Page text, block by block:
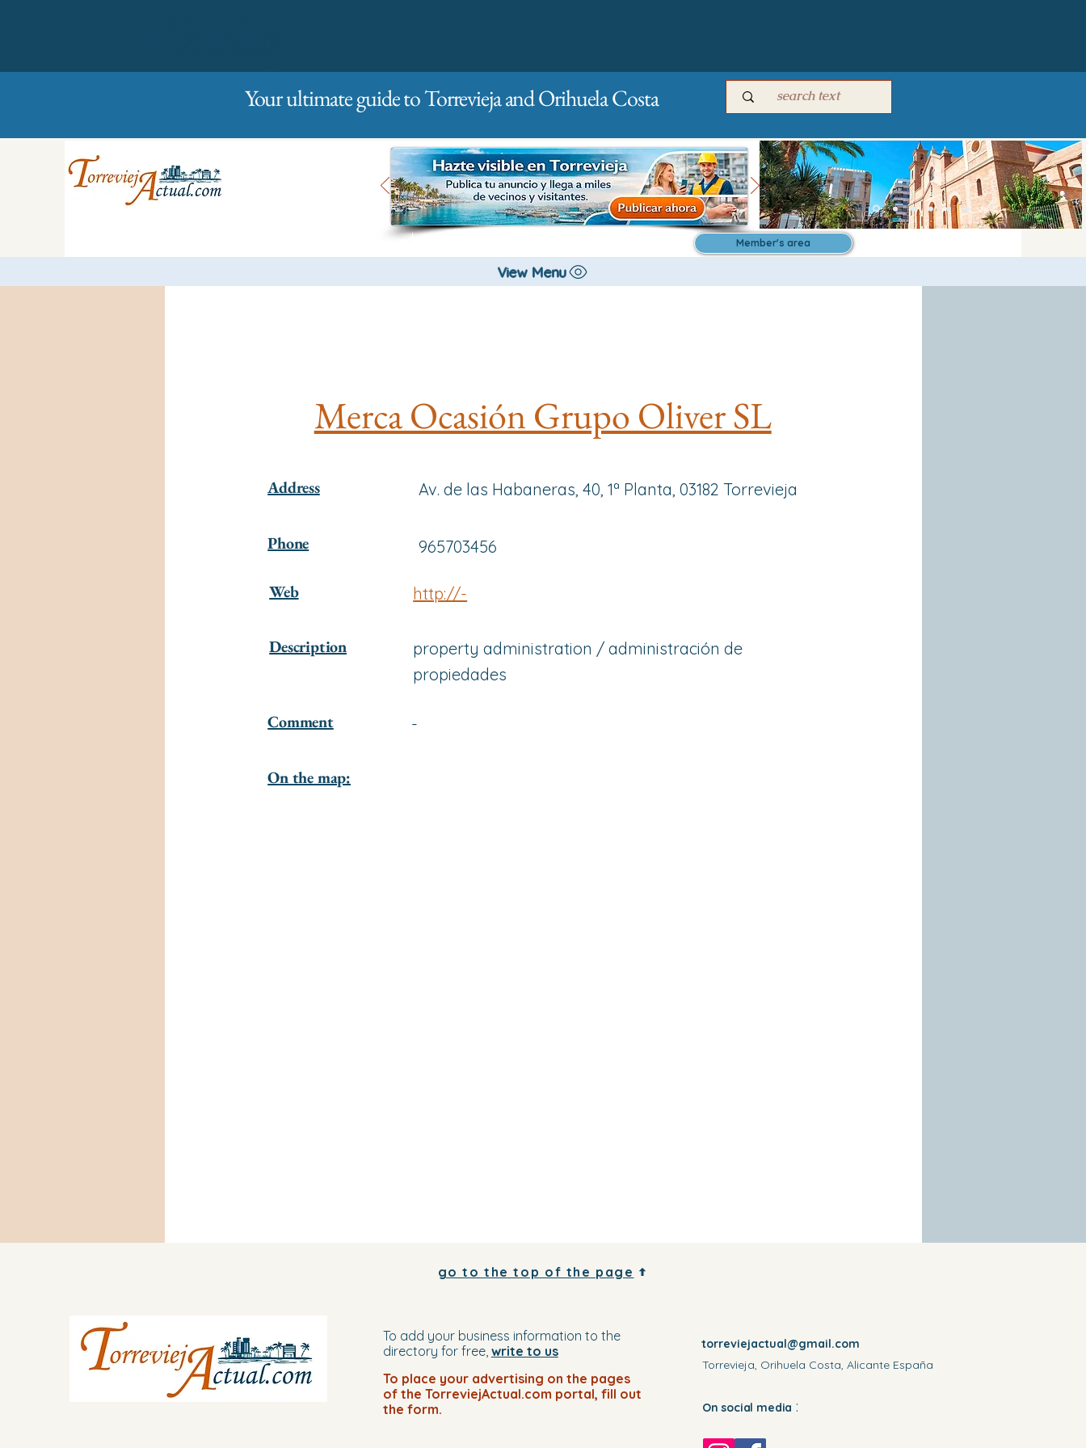
Your ultimate guide to Torrevieja and Orihuela Costa
Member's area
View Menu
Merca Ocasión Grupo Oliver SL
Address
Phone
Web
Description
Av. de las Habaneras, 40, 1ª Planta, 03182 Torrevieja
965703456
http://-
property administration / administración de
propiedades
Comment -
On the map:
go to the top of the page
To add your business information to the
directory for free, write to us
To place your advertising on the pages
of the TorreviejActual.com portal, fill out
the form.
torreviejactual@gmail.com
Torrevieja, Orihuela Costa, Alicante España
On social media :